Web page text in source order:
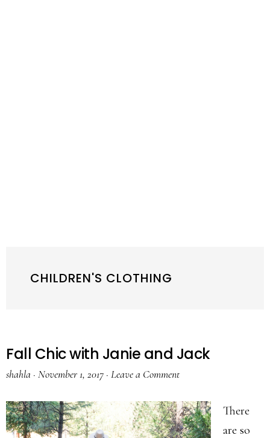
CHILDREN'S CLOTHING
Fall Chic with Janie and Jack
shahla · November 1, 2017 · Leave a Comment
There
are so